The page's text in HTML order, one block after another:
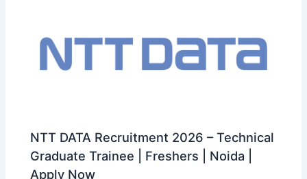
NTT DATA Recruitment 2026 – Technical
Graduate Trainee | Freshers | Noida |
Apply Now